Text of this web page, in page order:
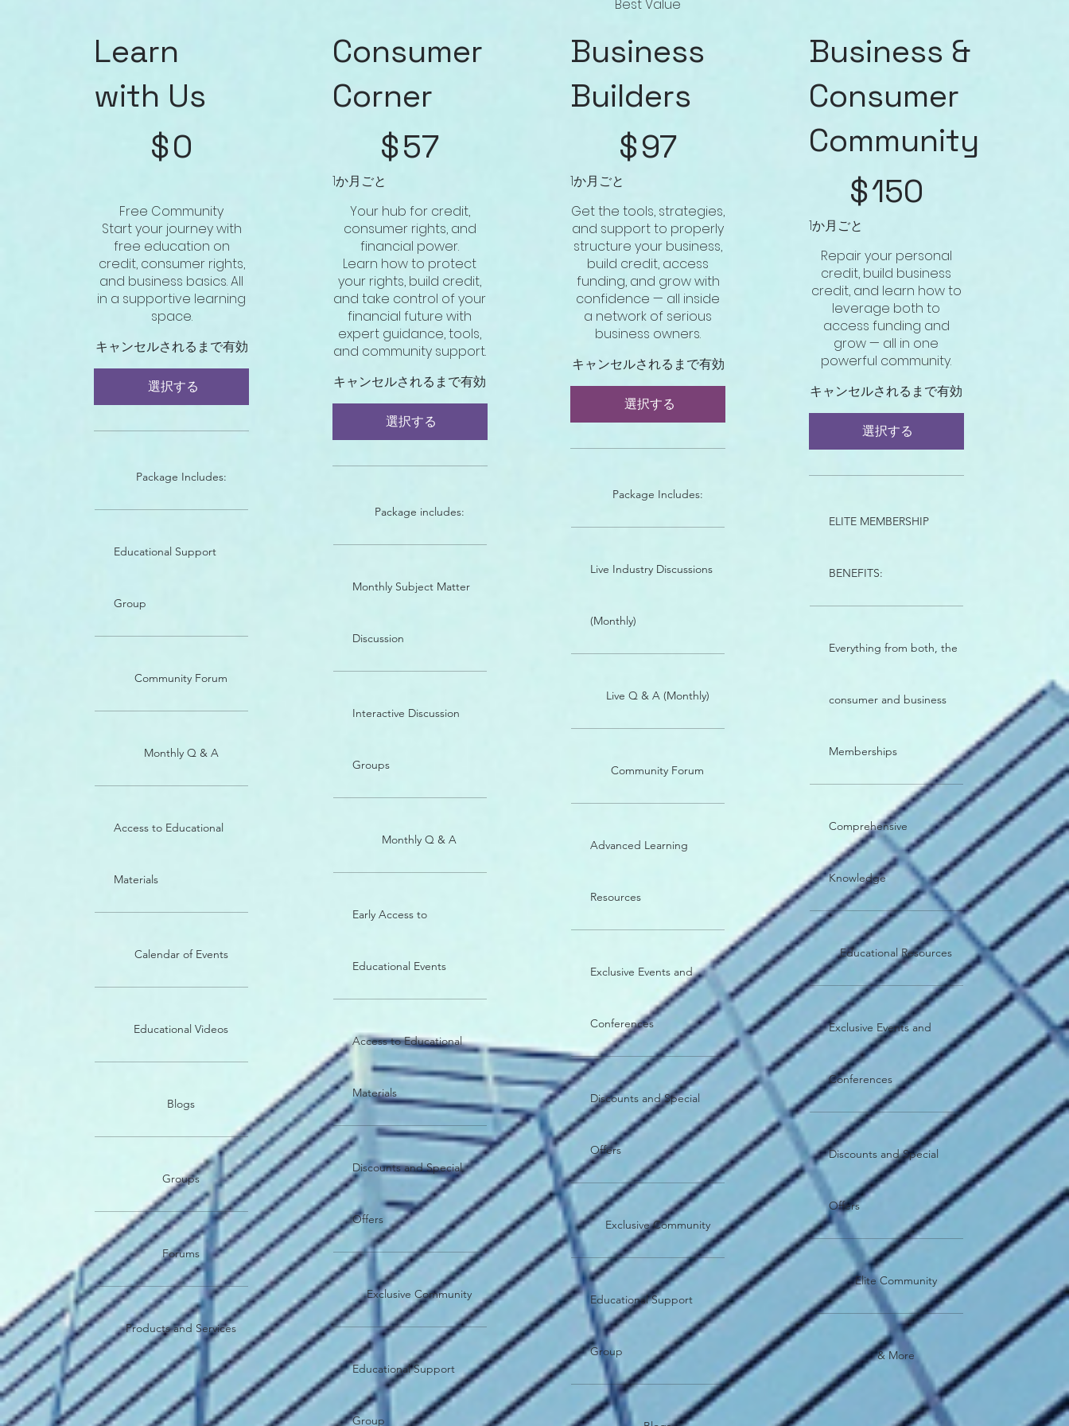
Learn
with Us
$0
Free Community
Start your journey with
free education on
credit, consumer rights,
and business basics. All
in a supportive learning
space.
キャンセルされるまで有効
選択する
Package Includes:
Educational Support
Group
Community Forum
Monthly Q & A
Access to Educational
Materials
Calendar of Events
Educational Videos
Blogs
Groups
Forums
Products and Services
Consumer
Corner
$57
1か月ごと
Your hub for credit,
consumer rights, and
financial power.
Learn how to protect
your rights, build credit,
and take control of your
financial future with
expert guidance, tools,
and community support.
キャンセルされるまで有効
選択する
Package includes:
Monthly Subject Matter
Discussion
Interactive Discussion
Groups
Monthly Q & A
Early Access to
Educational Events
Access to Educational
Materials
Discounts and Special
Offers
Exclusive Community
Educational Support
Group
Best Value
Business
Builders
$97
1か月ごと
Get the tools, strategies,
and support to properly
structure your business,
build credit, access
funding, and grow with
confidence — all inside
a network of serious
business owners.
キャンセルされるまで有効
選択する
Package Includes:
Live Industry Discussions
(Monthly)
Live Q & A (Monthly)
Community Forum
Advanced Learning
Resources
Exclusive Events and
Conferences
Discounts and Special
Offers
Exclusive Community
Educational Support
Group
Business &
Consumer
Community
$150
1か月ごと
Repair your personal
credit, build business
credit, and learn how to
leverage both to
access funding and
grow — all in one
powerful community.
キャンセルされるまで有効
選択する
ELITE MEMBERSHIP
BENEFITS:
Everything from both, the
consumer and business
Memberships
Comprehensive
Knowledge
Educational Resources
Exclusive Events and
Conferences
Discounts and Special
Offers
Elite Community
& More